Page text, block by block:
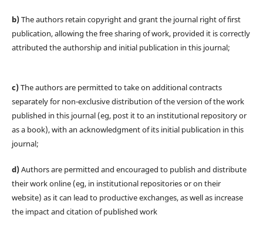
b)The authors retain copyright and grant the journal right of first
publication, allowing the free sharing of work, provided it is correctly
attributed the authorship and initial publication in this journal;
c)The authors are permitted to take on additional contracts
separately for non-exclusive distribution of the version of the work
published in this journal (eg, post it to an institutional repository or
as a book), with an acknowledgment of its initial publication in this
journal;
d)Authors are permitted and encouraged to publish and distribute
their work online (eg, in institutional repositories or on their
website) as it can lead to productive exchanges, as well as increase
the impact and citation of published work